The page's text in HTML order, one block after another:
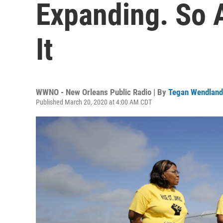
Expanding. So
It
WWNO - New Orleans Public Radio | By Tegan Wendland
Published March 20, 2020 at 4:00 AM CDT